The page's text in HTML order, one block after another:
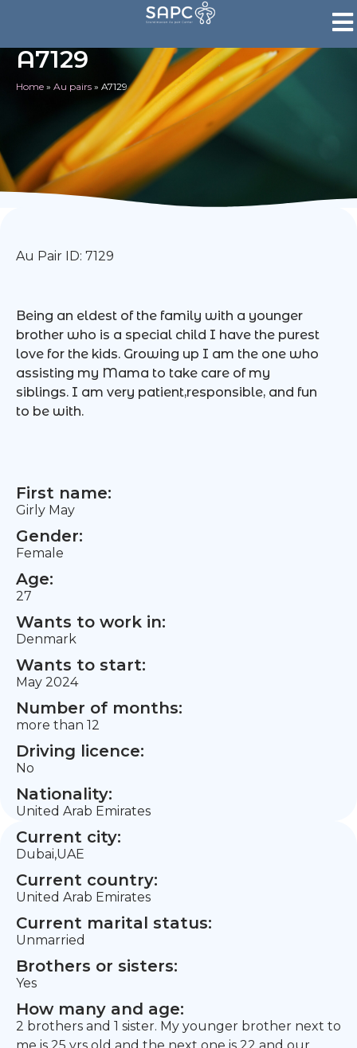
A7129
Home » Au pairs » A7129
Au Pair ID: 7129
Being an eldest of the family with a younger
brother who is a special child I have the purest
love for the kids. Growing up I am the one who
assisting my Mama to take care of my
siblings. I am very patient,responsible, and fun
to be with.
First name:
Girly May
Gender:
Female
Age:
27
Wants to work in:
Denmark
Wants to start:
May 2024
Number of months:
more than 12
Driving licence:
No
Nationality:
United Arab Emirates
Current city:
Dubai,UAE
Current country:
United Arab Emirates
Current marital status:
Unmarried
Brothers or sisters:
Yes
How many and age:
2 brothers and 1 sister. My younger brother next to